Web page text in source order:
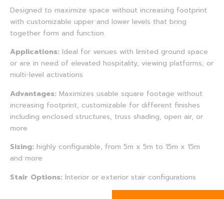
Designed to maximize space without increasing footprint
with customizable upper and lower levels that bring
together form and function.
Applications: Ideal for venues with limited ground space
or are in need of elevated hospitality, viewing platforms, or
multi-level activations
Advantages: Maximizes usable square footage without
increasing footprint, customizable for different finishes
including enclosed structures, truss shading, open air, or
more
Sizing: highly configurable, from 5m x 5m to 15m x 15m
and more
Stair Options: Interior or exterior stair configurations